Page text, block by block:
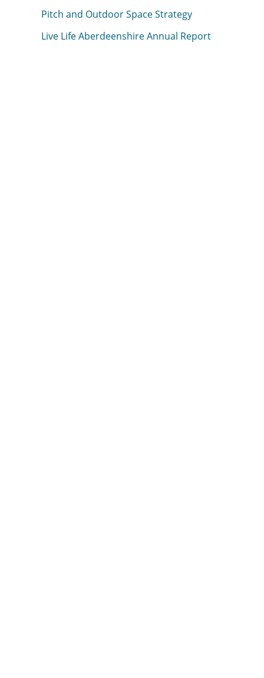
Pitch and Outdoor Space Strategy
Live Life Aberdeenshire Annual Report